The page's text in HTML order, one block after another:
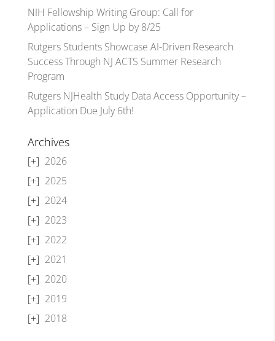
NIH Fellowship Writing Group: Call for
Applications – Sign Up by 8/25
Rutgers Students Showcase AI-Driven Research
Success Through NJ ACTS Summer Research
Program
Rutgers NJHealth Study Data Access Opportunity –
Application Due July 6th!
Archives
2026
2025
2024
2023
2022
2021
2020
2019
2018